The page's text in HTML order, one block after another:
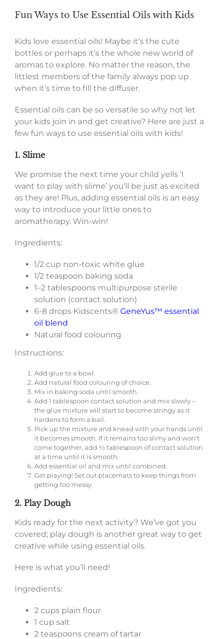
Fun Ways to Use Essential Oils with Kids
Kids love essential oils! Maybe it’s the cute
bottles or perhaps it’s the whole new world of
aromas to explore. No matter the reason, the
littlest members of the family always pop up
when it’s time to fill the diffuser.
Essential oils can be so versatile so why not let
your kids join in and get creative? Here are just a
few fun ways to use essential oils with kids!
1. Slime
We promise the next time your child yells ‘I
want to play with slime’ you’ll be just as excited
as they are! Plus, adding essential oils is an easy
way to introduce your little ones to
aromatherapy. Win-win!
Ingredients:
1/2 cup non-toxic white glue
1/2 teaspoon baking soda
1–2 tablespoons multipurpose sterile
solution (contact solution)
6-8 drops Kidscents® GeneYus™ essential
oil blend
Natural food colouring
Instructions:
Add glue to a bowl.
Add natural food colouring of choice.
Mix in baking soda until smooth.
Add 1 tablespoon contact solution and mix slowly –
the glue mixture will start to become stringy as it
hardens to form a ball.
Pick up the mixture and knead with your hands until
it becomes smooth. If it remains too slimy and won’t
come together, add ½ tablespoon of contact solution
at a time until it is smooth.
Add essential oil and mix until combined.
Get playing! Set out placemats to keep things from
getting too messy.
2. Play Dough
Kids ready for the next activity? We’ve got you
covered; play dough is another great way to get
creative while using essential oils.
Here is what you’ll need!
Ingredients:
2 cups plain flour
1 cup salt
2 teaspoons cream of tartar